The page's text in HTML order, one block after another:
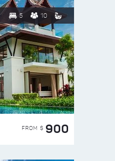
5 10
FROM $ 900